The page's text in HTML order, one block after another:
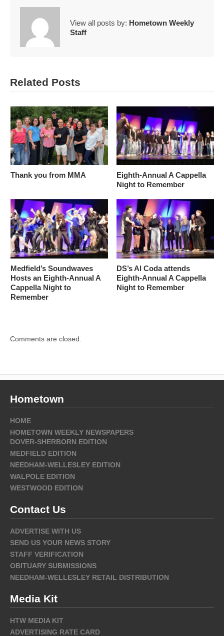
View all posts by: Hometown Weekly
Staff
Related Posts
Thank you from MMA
Eighth-Annual A Cappella
Night to Remember
Medfield’s Soundwaves
Hosts an Eighth-Annual A
Cappella Night to
Remember
DS’s Al Coda attends
Eighth-Annual A Cappella
Night to Remember
Comments are closed.
Hometown
HOME
HOMETOWN WEEKLY NEWSPAPERS
DOVER-SHERBORN EDITION
MEDFIELD EDITION
NEEDHAM-WELLESLEY EDITION
WALPOLE EDITION
WESTWOOD EDITION
Contact Us
ADVERTISE WITH US
SEND US YOUR NEWS STORY
STAFF VERIFICATION
OBITUARY SUBMISSIONS
NEEDHAM-WELLESLEY RETAIL DISTRIBUTION
Media Kit
HTW MEDIA KIT
ADVERTISING RATE CARD